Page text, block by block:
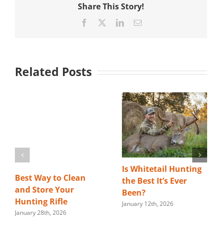
Share This Story!
Facebook LinkedInEmail
Related Posts
Best Way to Clean
and Store Your
Hunting Rifle
January 28th, 2026
Is Whitetail Hunting
the Best It’s Ever
Been?
January 12th, 2026